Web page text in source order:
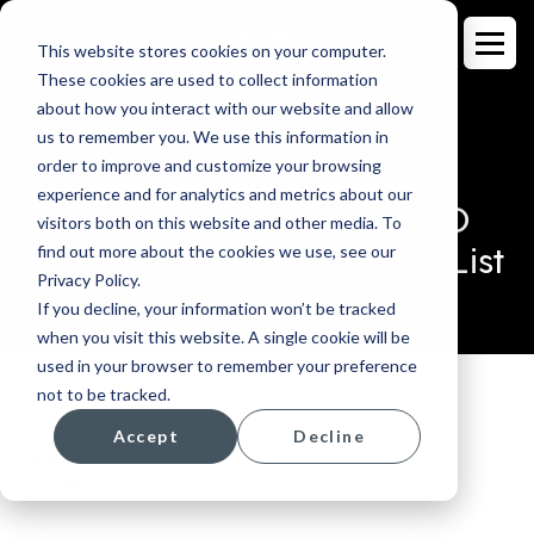
This website stores cookies on your computer.
These cookies are used to collect information
about how you interact with our website and allow
us to remember you. We use this information in
order to improve and customize your browsing
experience and for analytics and metrics about our
visitors both on this website and other media. To
find out more about the cookies we use, see our
Privacy Policy.
If you decline, your information won’t be tracked
when you visit this website. A single cookie will be
used in your browser to remember your preference
not to be tracked.
Accept Decline
BLOG
For the 7th Time, GLOBO
Appears on the Inc. 5000 List
Topics: